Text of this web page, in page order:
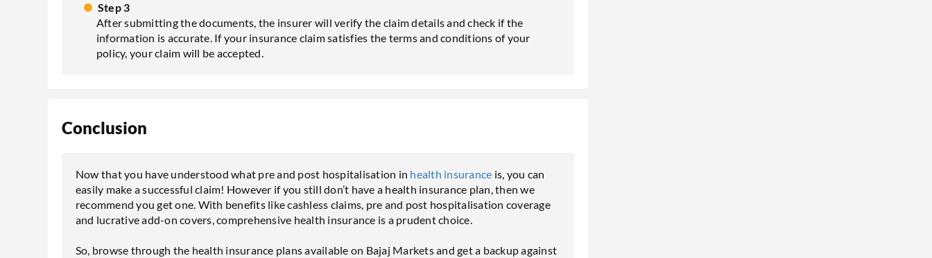
Step 3
After submitting the documents, the insurer will verify the claim details and check if the
information is accurate. If your insurance claim satisfies the terms and conditions of your
policy, your claim will be accepted.
Conclusion
Now that you have understood what pre and post hospitalisation in health insurance is, you can
easily make a successful claim! However if you still don’t have a health insurance plan, then we
recommend you get one. With benefits like cashless claims, pre and post hospitalisation coverage
and lucrative add-on covers, comprehensive health insurance is a prudent choice.
So, browse through the health insurance plans available on Bajaj Markets and get a backup against